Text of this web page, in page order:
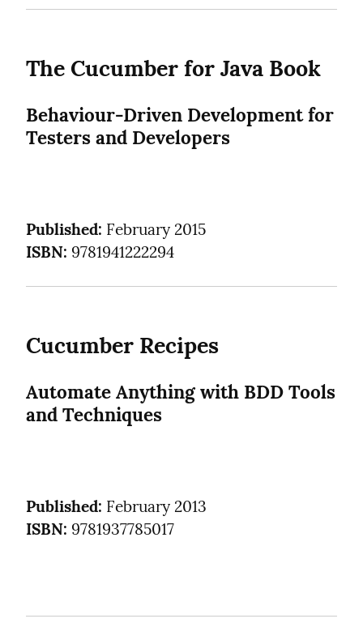
The Cucumber for Java Book
Behaviour-Driven Development for
Testers and Developers
Published:
ISBN: 9781941222294
Cucumber Recipes
Automate Anything with BDD Tools
and Techniques
Published:
ISBN: 9781937785017